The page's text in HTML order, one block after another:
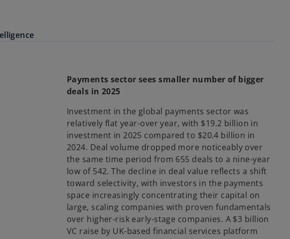
Payments sector sees smaller number of bigger
deals in 2025
Investment in the global payments sector was
relatively flat year-over year, with $19.2 billion in
investment in 2025 compared to $20.4 billion in
2024. Deal volume dropped more noticeably over
the same time period from 655 deals to a nine-year
low of 542. The decline in deal value reflects a shift
toward selectivity, with investors in the payments
space increasingly concentrating their capital on
large, scaling companies with proven fundamentals
over higher-risk early-stage companies. A $3 billion
VC raise by UK-based financial services platform